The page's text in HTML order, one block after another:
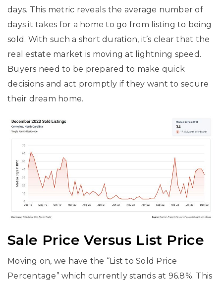
days. This metric reveals the average number of
days it takes for a home to go from listing to being
sold. With such a short duration, it’s clear that the
real estate market is moving at lightning speed.
Buyers need to be prepared to make quick
decisions and act promptly if they want to secure
their dream home.
Sale Price Versus List Price
Moving on, we have the “List to Sold Price
Percentage” which currently stands at 96.8%. This